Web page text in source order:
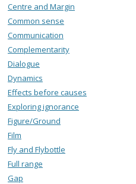
Centre and Margin
Common sense
Communication
Complementarity
Dialogue
Dynamics
Effects before causes
Exploring ignorance
Figure/Ground
Film
Fly and Flybottle
Full range
Gap